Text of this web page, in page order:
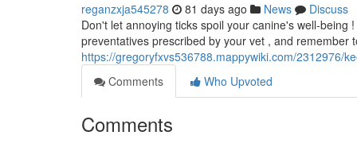
reganzxja545278 81 days ago News
Discuss
Don't let annoying ticks spoil your canine's well-
preventatives prescribed by your vet , and remember
https://gregoryfxvs536788.mappywiki.com/2312976/
Comments
Who Upvoted
Comments